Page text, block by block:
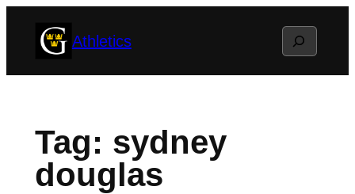
Athletics Search
Tag: sydney
douglas